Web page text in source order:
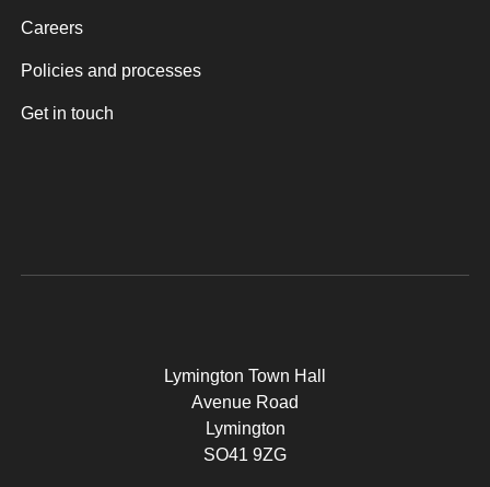
Careers
Policies and processes
Get in touch
Lymington Town Hall
Avenue Road
Lymington
SO41 9ZG